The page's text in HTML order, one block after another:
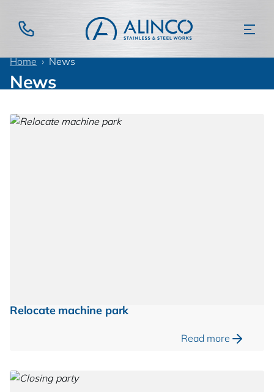
Home News
News
Relocate machine park
Read more